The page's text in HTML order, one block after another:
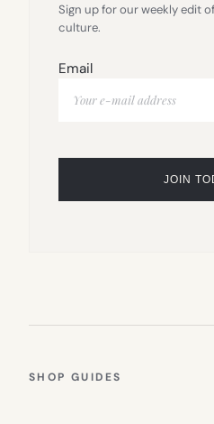
Sign up for our weekly edit
culture.
Email
SHOP GUIDES